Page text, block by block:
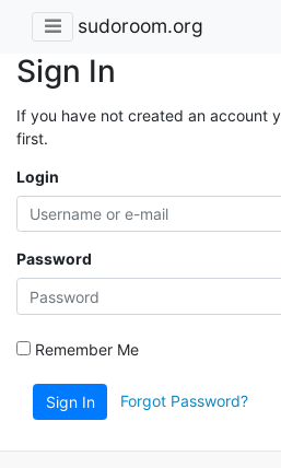
sudoroom.org
Sign In
If you have not created an account
first.
Login
Password
Remember Me
Sign In Forgot Password?